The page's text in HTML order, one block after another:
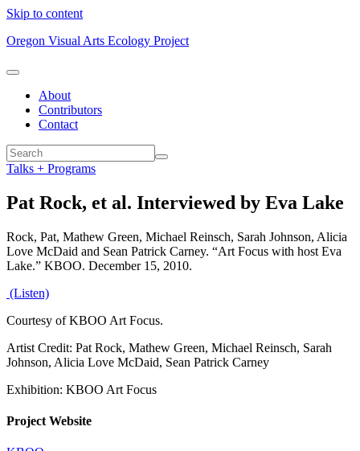
Skip to content
Oregon Visual Arts Ecology Project
About
Contributors
Contact
Talks + Programs
Pat Rock, et al. Interviewed by Eva Lake
Rock, Pat, Mathew Green, Michael Reinsch, Sarah Johnson, Alicia
Love McDaid and Sean Patrick Carney. “Art Focus with host Eva
Lake.” KBOO. December 15, 2010.
(Listen)
Courtesy of KBOO Art Focus.
Artist Credit: Pat Rock, Mathew Green, Michael Reinsch, Sarah
Johnson, Alicia Love McDaid, Sean Patrick Carney
Exhibition: KBOO Art Focus
Project Website